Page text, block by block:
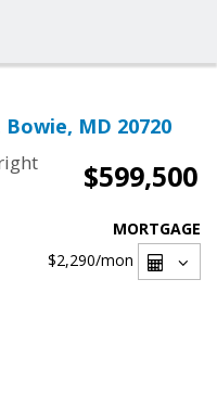
Bowie, MD 20720
$599,500
MORTGAGE
$2,290/mon